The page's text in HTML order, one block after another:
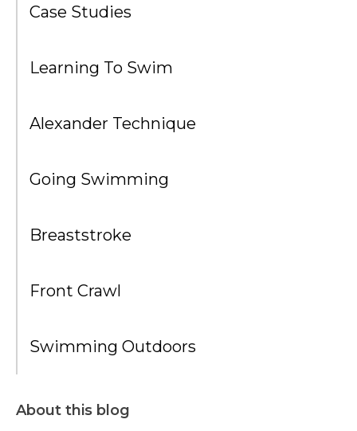
Case Studies
Learning To Swim
Alexander Technique
Going Swimming
Breaststroke
Front Crawl
Swimming Outdoors
About this blog